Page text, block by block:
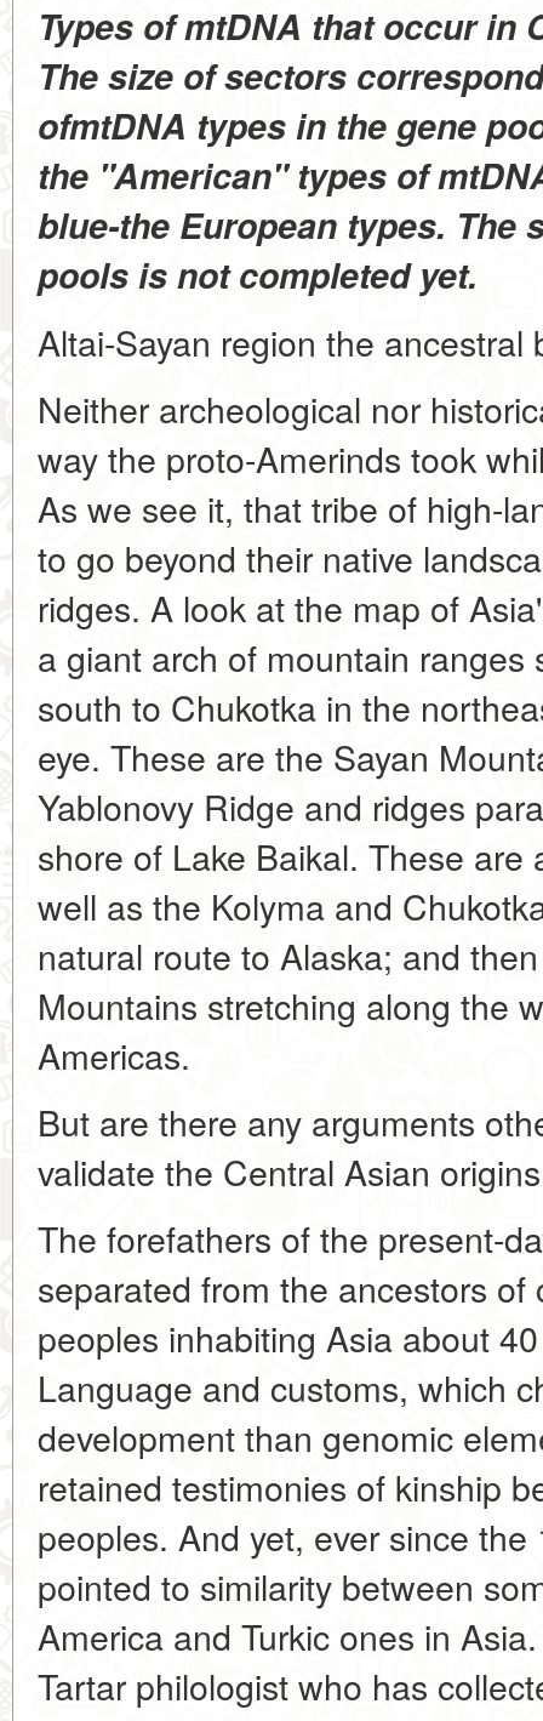
Types of mtDNA that occur in
The size of sectors
ofmtDNA types in the gene
the "American" types of
blue-the European types. The
pools is not completed yet.
Altai-Sayan region the
Neither archeological nor
way the proto-Amerinds took
As we see it, that tribe of high-
to go beyond their native
ridges. A look at the map of
a giant arch of mountain
south to Chukotka in the
eye. These are the Sayan
Yablonovy Ridge and ridges
shore of Lake Baikal. These
well as the Kolyma and
natural route to Alaska; and
Mountains stretching along the
Americas.
But are there any arguments
validate the Central Asian
The forefathers of the present-
separated from the ancestors of
peoples inhabiting Asia about
Language and customs, which
development than genomic
retained testimonies of kinship
peoples. And yet, ever since
pointed to similarity between
America and Turkic ones in
Tartar philologist who has